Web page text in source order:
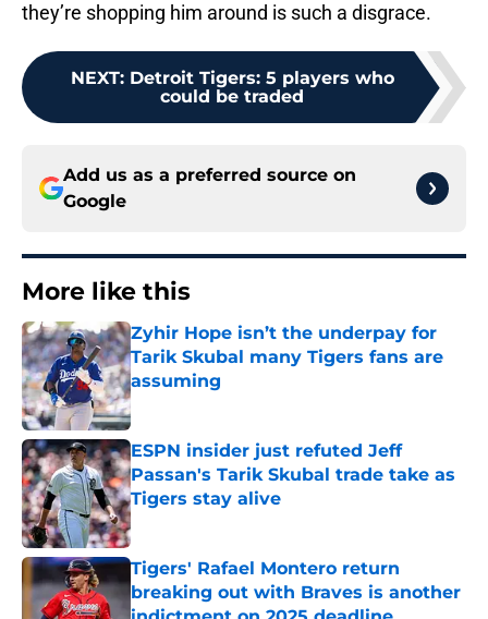
they’re shopping him around is such a disgrace.
NEXT: Detroit Tigers: 5 players who
could be traded
Add us as a preferred source on
Google
More like this
Zyhir Hope isn’t the underpay for
Tarik Skubal many Tigers fans are
assuming
Published by on Invalid Date
ESPN insider just refuted Jeff
Passan's Tarik Skubal trade take as
Tigers stay alive
Published by on Invalid Date
Tigers' Rafael Montero return
breaking out with Braves is another